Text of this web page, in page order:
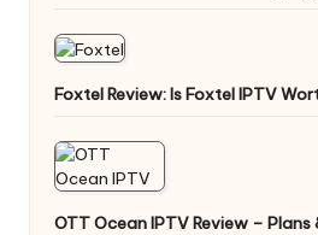
Foxtel Review: Is Foxtel IPTV
OTT Ocean IPTV Review –